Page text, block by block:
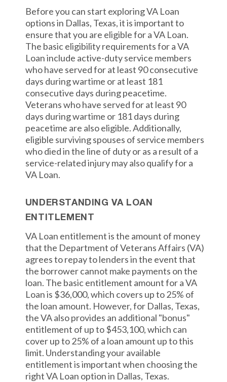
Before you can start exploring VA Loan
options in Dallas, Texas, it is important to
ensure that you are eligible for a VA Loan.
The basic eligibility requirements for a VA
Loan include active-duty service members
who have served for at least 90 consecutive
days during wartime or at least 181
consecutive days during peacetime.
Veterans who have served for at least 90
days during wartime or 181 days during
peacetime are also eligible. Additionally,
eligible surviving spouses of service members
who died in the line of duty or as a result of a
service-related injury may also qualify for a
VA Loan.
UNDERSTANDING VA LOAN
ENTITLEMENT
VA Loan entitlement is the amount of money
that the Department of Veterans Affairs (VA)
agrees to repay to lenders in the event that
the borrower cannot make payments on the
loan. The basic entitlement amount for a VA
Loan is $36,000, which covers up to 25% of
the loan amount. However, for Dallas, Texas,
the VA also provides an additional "bonus"
entitlement of up to $453,100, which can
cover up to 25% of a loan amount up to this
limit. Understanding your available
entitlement is important when choosing the
right VA Loan option in Dallas, Texas.